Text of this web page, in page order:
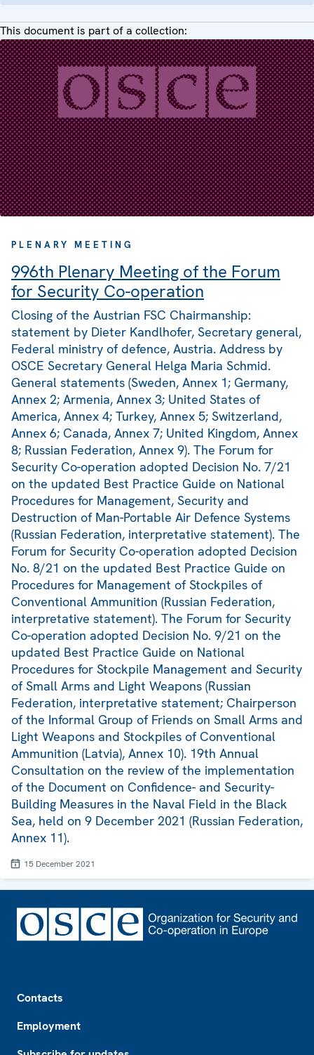
This document is part of a collection:
PLENARY MEETING
996th Plenary Meeting of the Forum
for Security Co-operation
Closing of the Austrian FSC Chairmanship:
statement by Dieter Kandlhofer, Secretary general,
Federal ministry of defence, Austria. Address by
OSCE Secretary General Helga Maria Schmid.
General statements (Sweden, Annex 1; Germany,
Annex 2; Armenia, Annex 3; United States of
America, Annex 4; Turkey, Annex 5; Switzerland,
Annex 6; Canada, Annex 7; United Kingdom, Annex
8; Russian Federation, Annex 9). The Forum for
Security Co-operation adopted Decision No. 7/21
on the updated Best Practice Guide on National
Procedures for Management, Security and
Destruction of Man-Portable Air Defence Systems
(Russian Federation, interpretative statement). The
Forum for Security Co-operation adopted Decision
No. 8/21 on the updated Best Practice Guide on
Procedures for Management of Stockpiles of
Conventional Ammunition (Russian Federation,
interpretative statement). The Forum for Security
Co-operation adopted Decision No. 9/21 on the
updated Best Practice Guide on National
Procedures for Stockpile Management and Security
of Small Arms and Light Weapons (Russian
Federation, interpretative statement; Chairperson
of the Informal Group of Friends on Small Arms and
Light Weapons and Stockpiles of Conventional
Ammunition (Latvia), Annex 10). 19th Annual
Consultation on the review of the implementation
of the Document on Confidence- and Security-
Building Measures in the Naval Field in the Black
Sea, held on 9 December 2021 (Russian Federation,
Annex 11).
15 December 2021
Contacts
Employment